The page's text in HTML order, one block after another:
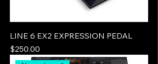
LINE 6 EX2 EXPRESSION PEDAL
Price
$250.00